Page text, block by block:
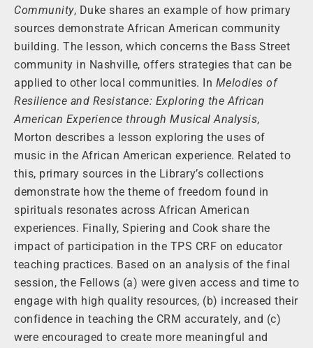
Community, Duke shares an example of how primary
sources demonstrate African American community
building. The lesson, which concerns the Bass Street
community in Nashville, offers strategies that can be
applied to other local communities. In Melodies of
Resilience and Resistance: Exploring the African
American Experience through Musical Analysis,
Morton describes a lesson exploring the uses of
music in the African American experience. Related to
this, primary sources in the Library’s collections
demonstrate how the theme of freedom found in
spirituals resonates across African American
experiences. Finally, Spiering and Cook share the
impact of participation in the TPS CRF on educator
teaching practices. Based on an analysis of the final
session, the Fellows (a) were given access and time to
engage with high quality resources, (b) increased their
confidence in teaching the CRM accurately, and (c)
were encouraged to create more meaningful and